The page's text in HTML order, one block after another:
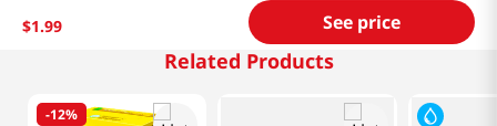
$1.99 See price
Related Products
-12%